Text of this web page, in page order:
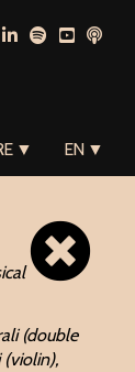
▼ EN ▼
(double
(violin),